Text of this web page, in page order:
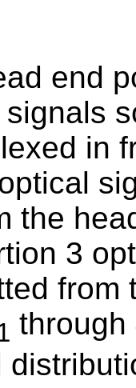
end
in
the
3
from
through